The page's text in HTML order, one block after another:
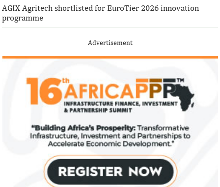
Climate risk and social crisis are
Most experts believe a global economic
recovery will be volatile and uneven over
the next three years.
Pierre-Olivier
Economist
Pierre-Olivier
in 1996 from the
of Technology.
AGIX Agritech shortlisted for EuroTier 2026 innovation
programme
Advertisement